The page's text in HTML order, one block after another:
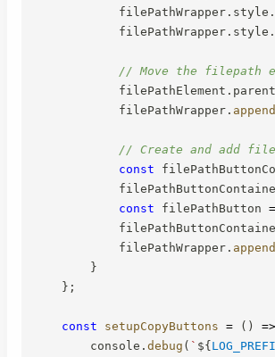
            filePathWrapper
. style .
            filePathWrapper
. style .
// Move the filepath
            filePathElement
.
            filePathWrapper
.
// Create and add
const
const filePathButton =
            filePathWrapper
.
}
} ;
const setupCopyButtons = ( ) =>
        console
. debug ( ` ${